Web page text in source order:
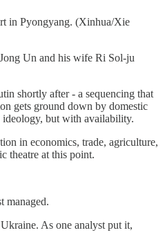
in Pyongyang. (Xinhua/Xie
Un and his wife Ri Sol-ju
shortly after - a sequencing that
gets ground down by domestic
but with availability.
in economics, trade, agriculture,
theatre at this point.
managed.
As one analyst put it,